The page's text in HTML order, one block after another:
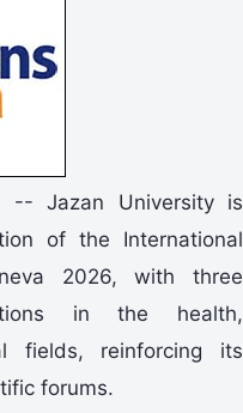
-- Jazan University is
of the International
2026, with three
in the health,
fields, reinforcing its
forums.